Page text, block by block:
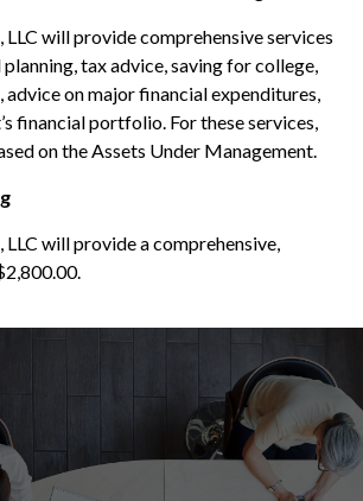
will provide comprehensive services
tax advice, saving for college,
advice on major financial expenditures,
financial portfolio. For these services,
on the Assets Under Management.
will provide a comprehensive,